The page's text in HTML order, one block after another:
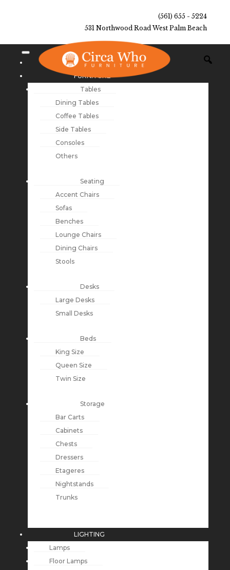
(561) 655 - 5224
531 Northwood Road West Palm Beach
NEW ARRIVALS
FURNITURE
Tables
Dining Tables
Coffee Tables
Side Tables
Consoles
Others
Seating
Accent Chairs
Sofas
Benches
Lounge Chairs
Dining Chairs
Stools
Desks
Large Desks
Small Desks
Beds
King Size
Queen Size
Twin Size
Storage
Bar Carts
Cabinets
Chests
Dressers
Etageres
Nightstands
Trunks
LIGHTING
Lamps
Floor Lamps